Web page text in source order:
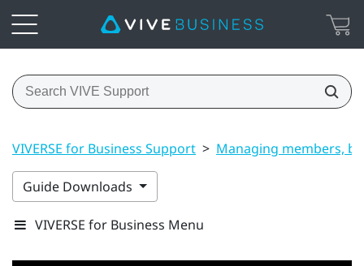
VIVERSE for Business Support > Managing members,
Guide Downloads
VIVERSE for Business Menu